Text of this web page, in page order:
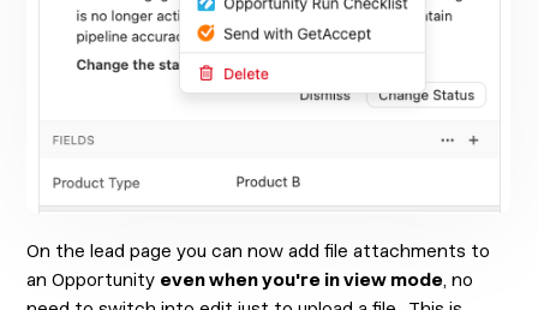
On the lead page you can now add file attachments to
an Opportunity even when you're in view mode, no